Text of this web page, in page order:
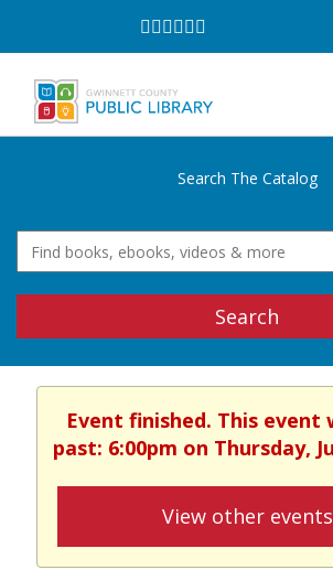
Follow
on
Follow
on
Follow
on
Follow
on
Follow
onon
Search The Catalog
Search
Event finished. This event
past: 6:00pm on Thursday,
View other events